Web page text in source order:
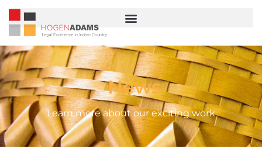
News
Learn more about our exciting work